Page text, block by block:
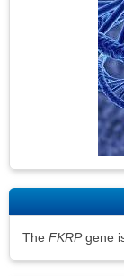
The FKRPgene